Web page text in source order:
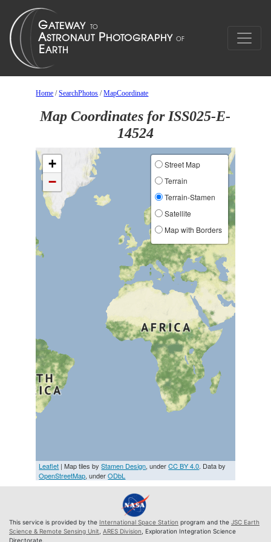
Home /SearchPhotos /MapCoordinate
Map Coordinates for ISS025-E-
14524
+
−
Street Map
Terrain
Terrain-Stamen
Satellite
Map with Borders
Leaflet | Map tiles byStamen Design, underCC BY 4.0. Data by
OpenStreetMap, underODbL
This service is provided by the International Space Station program and the JSC Earth
Science & Remote Sensing Unit ARES Division , Exploration Integration Science
Directorate.